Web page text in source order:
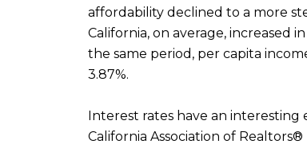
affordability declined to a more
California, on average, increased
the same period, per capita
3.87%.
Interest rates have an
California Association of